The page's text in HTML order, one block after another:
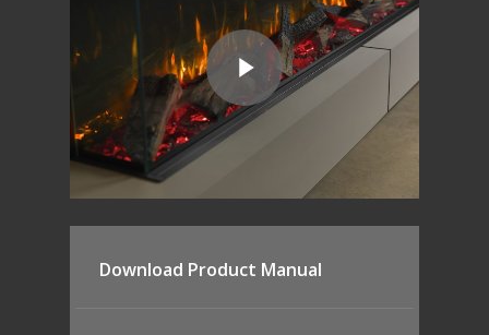
Download Product Manual